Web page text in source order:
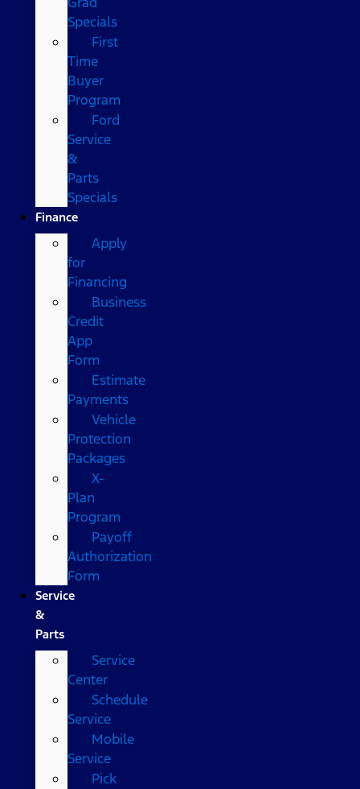
Specials
First
Time
Buyer
Program
Ford
Service
&
Parts
Specials
Finance
Apply
for
Financing
Business
Credit
App
Form
Estimate
Payments
Vehicle
Protection
Packages
X-
Plan
Program
Payoff
Authorization
Form
Service
&
Parts
Service
Center
Schedule
Service
Mobile
Service
Pick